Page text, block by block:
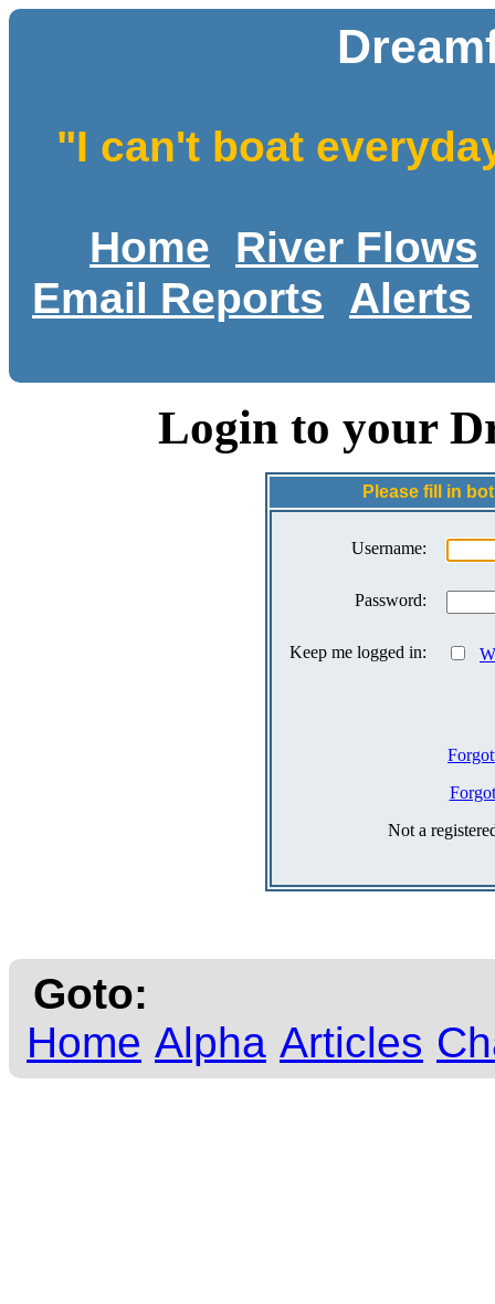
"I can't boat
Home
River Flows
Email Reports
Alerts
Login to your
Please fill in
Username:
Password:
Keep me logged in:
Not a
Goto:
Home Alpha Articles